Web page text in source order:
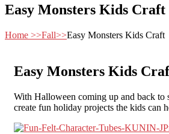
Easy Monsters Kids Craft
Home >>Fall>>Easy Monsters Kids Craft
Easy Monsters Kids
With Halloween coming up and back to
create fun holiday projects the kids can